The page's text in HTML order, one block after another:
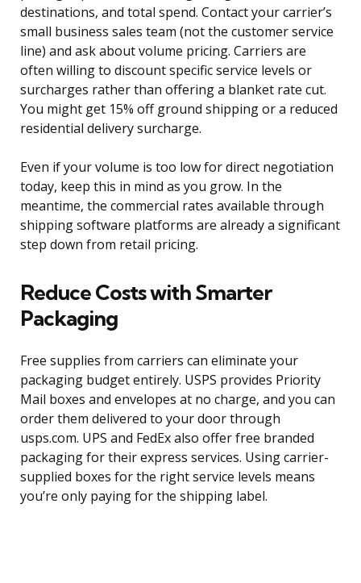
destinations, and total spend. Contact your carrier’s
small business sales team (not the customer service
line) and ask about volume pricing. Carriers are
often willing to discount specific service levels or
surcharges rather than offering a blanket rate cut.
You might get 15% off ground shipping or a reduced
residential delivery surcharge.
Even if your volume is too low for direct negotiation
today, keep this in mind as you grow. In the
meantime, the commercial rates available through
shipping software platforms are already a significant
step down from retail pricing.
Reduce Costs with Smarter
Packaging
Free supplies from carriers can eliminate your
packaging budget entirely. USPS provides Priority
Mail boxes and envelopes at no charge, and you can
order them delivered to your door through
usps.com. UPS and FedEx also offer free branded
packaging for their express services. Using carrier-
supplied boxes for the right service levels means
you’re only paying for the shipping label.